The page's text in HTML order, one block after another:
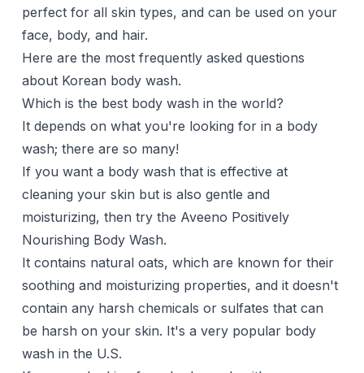
perfect for all skin types, and can be used on your
face, body, and hair.
Here are the most frequently asked questions
about Korean body wash.
Which is the best body wash in the world?
It depends on what you're looking for in a body
wash; there are so many!
If you want a body wash that is effective at
cleaning your skin but is also gentle and
moisturizing, then try the Aveeno Positively
Nourishing Body Wash.
It contains natural oats, which are known for their
soothing and moisturizing properties, and it doesn't
contain any harsh chemicals or sulfates that can
be harsh on your skin. It's a very popular body
wash in the U.S.